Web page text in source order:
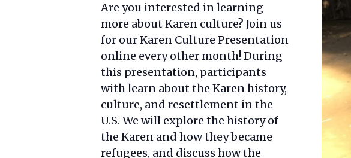
Are you interested in learning
more about Karen culture? Join us
for our Karen Culture Presentation
online every other month! During
this presentation, participants
with learn about the Karen history,
culture, and resettlement in the
U.S. We will explore the history of
the Karen and how they became
refugees, and discuss how the